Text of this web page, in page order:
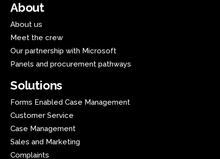
About
About us
Meet the crew
Our partnership with Microsoft
Panels and procurement pathways
Solutions
Forms Enabled Case Management
Customer Service
Case Management
Sales and Marketing
Complaints